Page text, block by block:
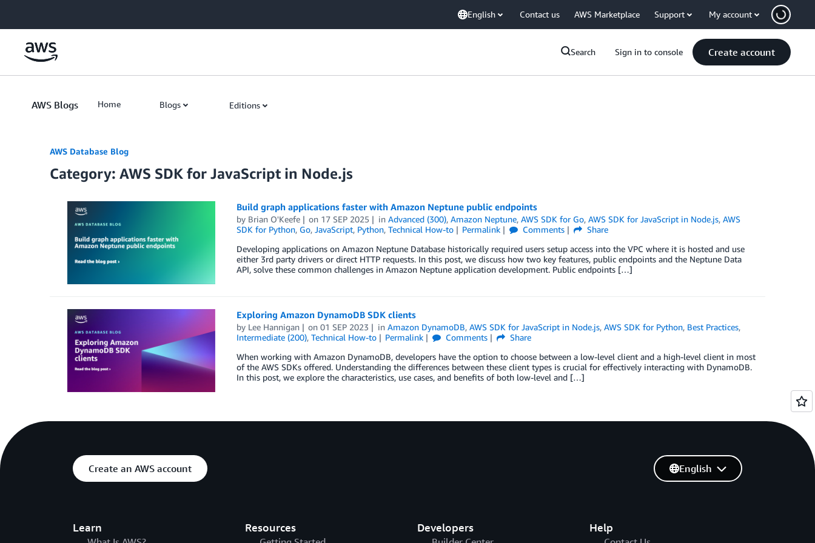
English Contact us AWS Marketplace Support My account
Search Sign in to console Create account
AWS Blogs Home Blogs Editions
AWS Database Blog
Category: AWS SDK for JavaScript in Node.js
Build graph applications faster with Amazon Neptune public endpoints
by Brian O'Keefe on 17 SEP 2025 inAdvanced (300),Amazon Neptune,AWS SDK for Go,AWS SDK for JavaScript in Node.js,AWS
SDK for Python, Go, JavaScript, Python, Technical How-to Permalink Comments
Share
Developing applications on Amazon Neptune Database historically required users setup access into the VPC where it is hosted and use
either 3rd party drivers or direct HTTP requests. In this post, we discuss how two key features, public endpoints and the Neptune Data
API, solve these common challenges in Amazon Neptune application development. Public endpoints […]
Exploring Amazon DynamoDB SDK clients
by Lee Hannigan on01 SEP 2023 inAmazon DynamoDB,AWS SDK for JavaScript in Node.js,AWS SDK for Python, Best Practices,
Intermediate (200), Technical How-to Permalink Comments
Share
When working with Amazon DynamoDB, developers have the option to choose between a low-level client and a high-level client in most
of the AWS SDKs offered. Understanding the differences between these client types is crucial for effectively interacting with DynamoDB.
In this post, we explore the characteristics, use cases, and benefits of both low-level and […]
Create an AWS account
Learn Resources Developers Help
English